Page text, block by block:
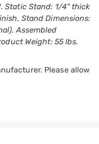
Static Stand: 1/4" thick
Stand Dimensions:
Assembled
Weight: 55 lbs.
Please allow